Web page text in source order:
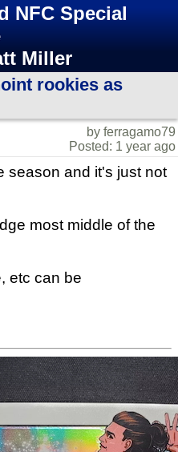
NFC Special
Miller
rookies as
by ferragamo79
Posted: 1 year ago
season and it's just not
most middle of the
etc can be